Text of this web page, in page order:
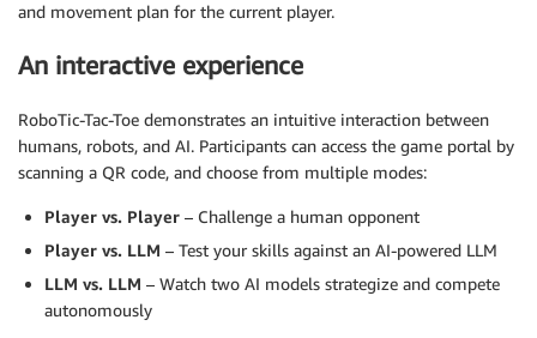
and movement plan for the current player.
An interactive experience
RoboTic-Tac-Toe demonstrates an intuitive interaction between
humans, robots, and AI. Participants can access the game portal by
scanning a QR code, and choose from multiple modes:
Player vs. Player – Challenge a human opponent
Player vs. LLM – Test your skills against an AI-powered LLM
LLM vs. LLM – Watch two AI models strategize and compete
autonomously